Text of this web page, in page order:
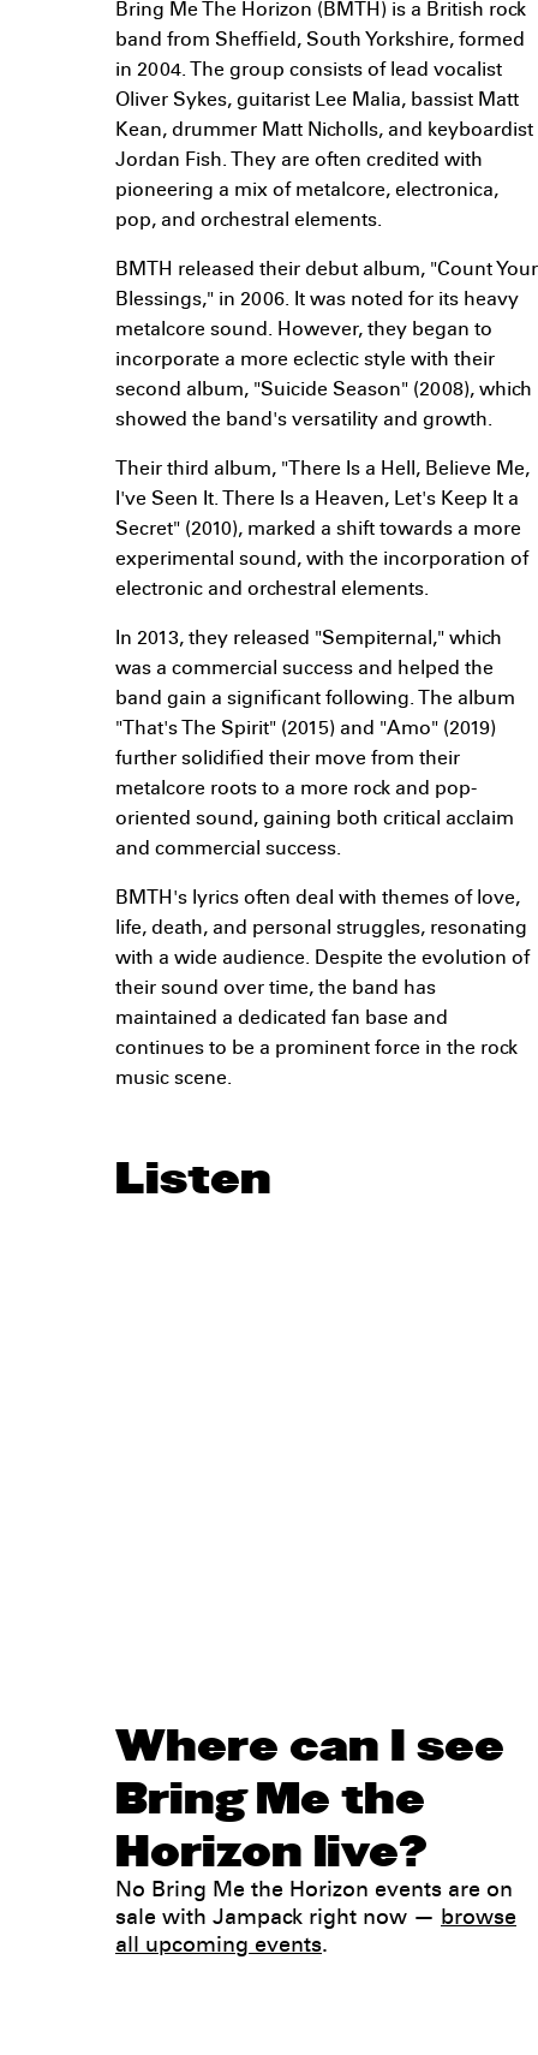
Bring Me The Horizon (BMTH) is a British rock
band from Sheffield, South Yorkshire, formed
in 2004. The group consists of lead vocalist
Oliver Sykes, guitarist Lee Malia, bassist Matt
Kean, drummer Matt Nicholls, and keyboardist
Jordan Fish. They are often credited with
pioneering a mix of metalcore, electronica,
pop, and orchestral elements.
BMTH released their debut album, "Count Your
Blessings," in 2006. It was noted for its heavy
metalcore sound. However, they began to
incorporate a more eclectic style with their
second album, "Suicide Season" (2008), which
showed the band's versatility and growth.
Their third album, "There Is a Hell, Believe Me,
I've Seen It. There Is a Heaven, Let's Keep It a
Secret" (2010), marked a shift towards a more
experimental sound, with the incorporation of
electronic and orchestral elements.
In 2013, they released "Sempiternal," which
was a commercial success and helped the
band gain a significant following. The album
"That's The Spirit" (2015) and "Amo" (2019)
further solidified their move from their
metalcore roots to a more rock and pop-
oriented sound, gaining both critical acclaim
and commercial success.
BMTH's lyrics often deal with themes of love,
life, death, and personal struggles, resonating
with a wide audience. Despite the evolution of
their sound over time, the band has
maintained a dedicated fan base and
continues to be a prominent force in the rock
music scene.
Listen
Where can I see
Bring Me the
Horizon live?
No Bring Me the Horizon events are on
sale with Jampack right now — browse
all upcoming events.